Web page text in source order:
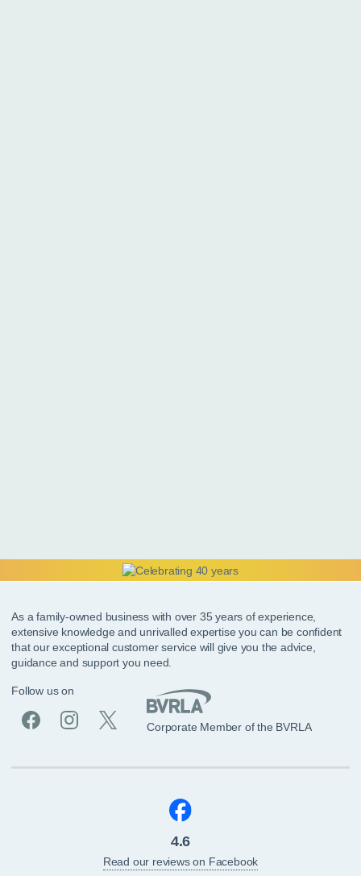
As a family-owned business with over 35 years of experience,
extensive knowledge and unrivalled expertise you can be confident
that our exceptional customer service will give you the advice,
guidance and support you need.
Follow us on
Corporate Member of the BVRLA
4.6
Read our reviews on Facebook